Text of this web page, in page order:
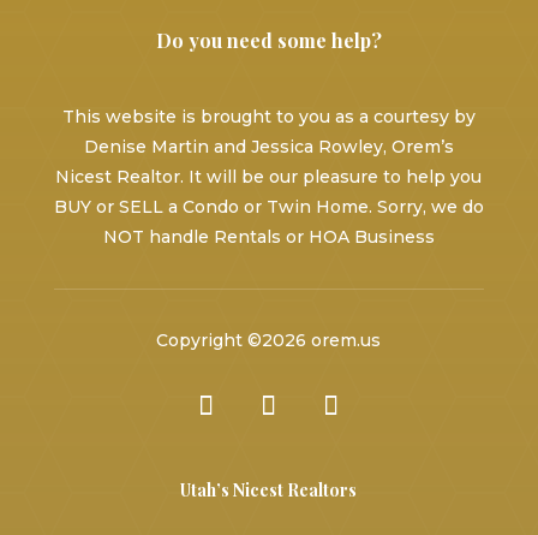
Do you need some help?
This website is brought to you as a courtesy by
Denise Martin and Jessica Rowley, Orem’s
Nicest Realtor. It will be our pleasure to help you
BUY or SELL a Condo or Twin Home. Sorry, we do
NOT handle Rentals or HOA Business
Copyright ©2026 orem.us
Utah’s Nicest Realtors